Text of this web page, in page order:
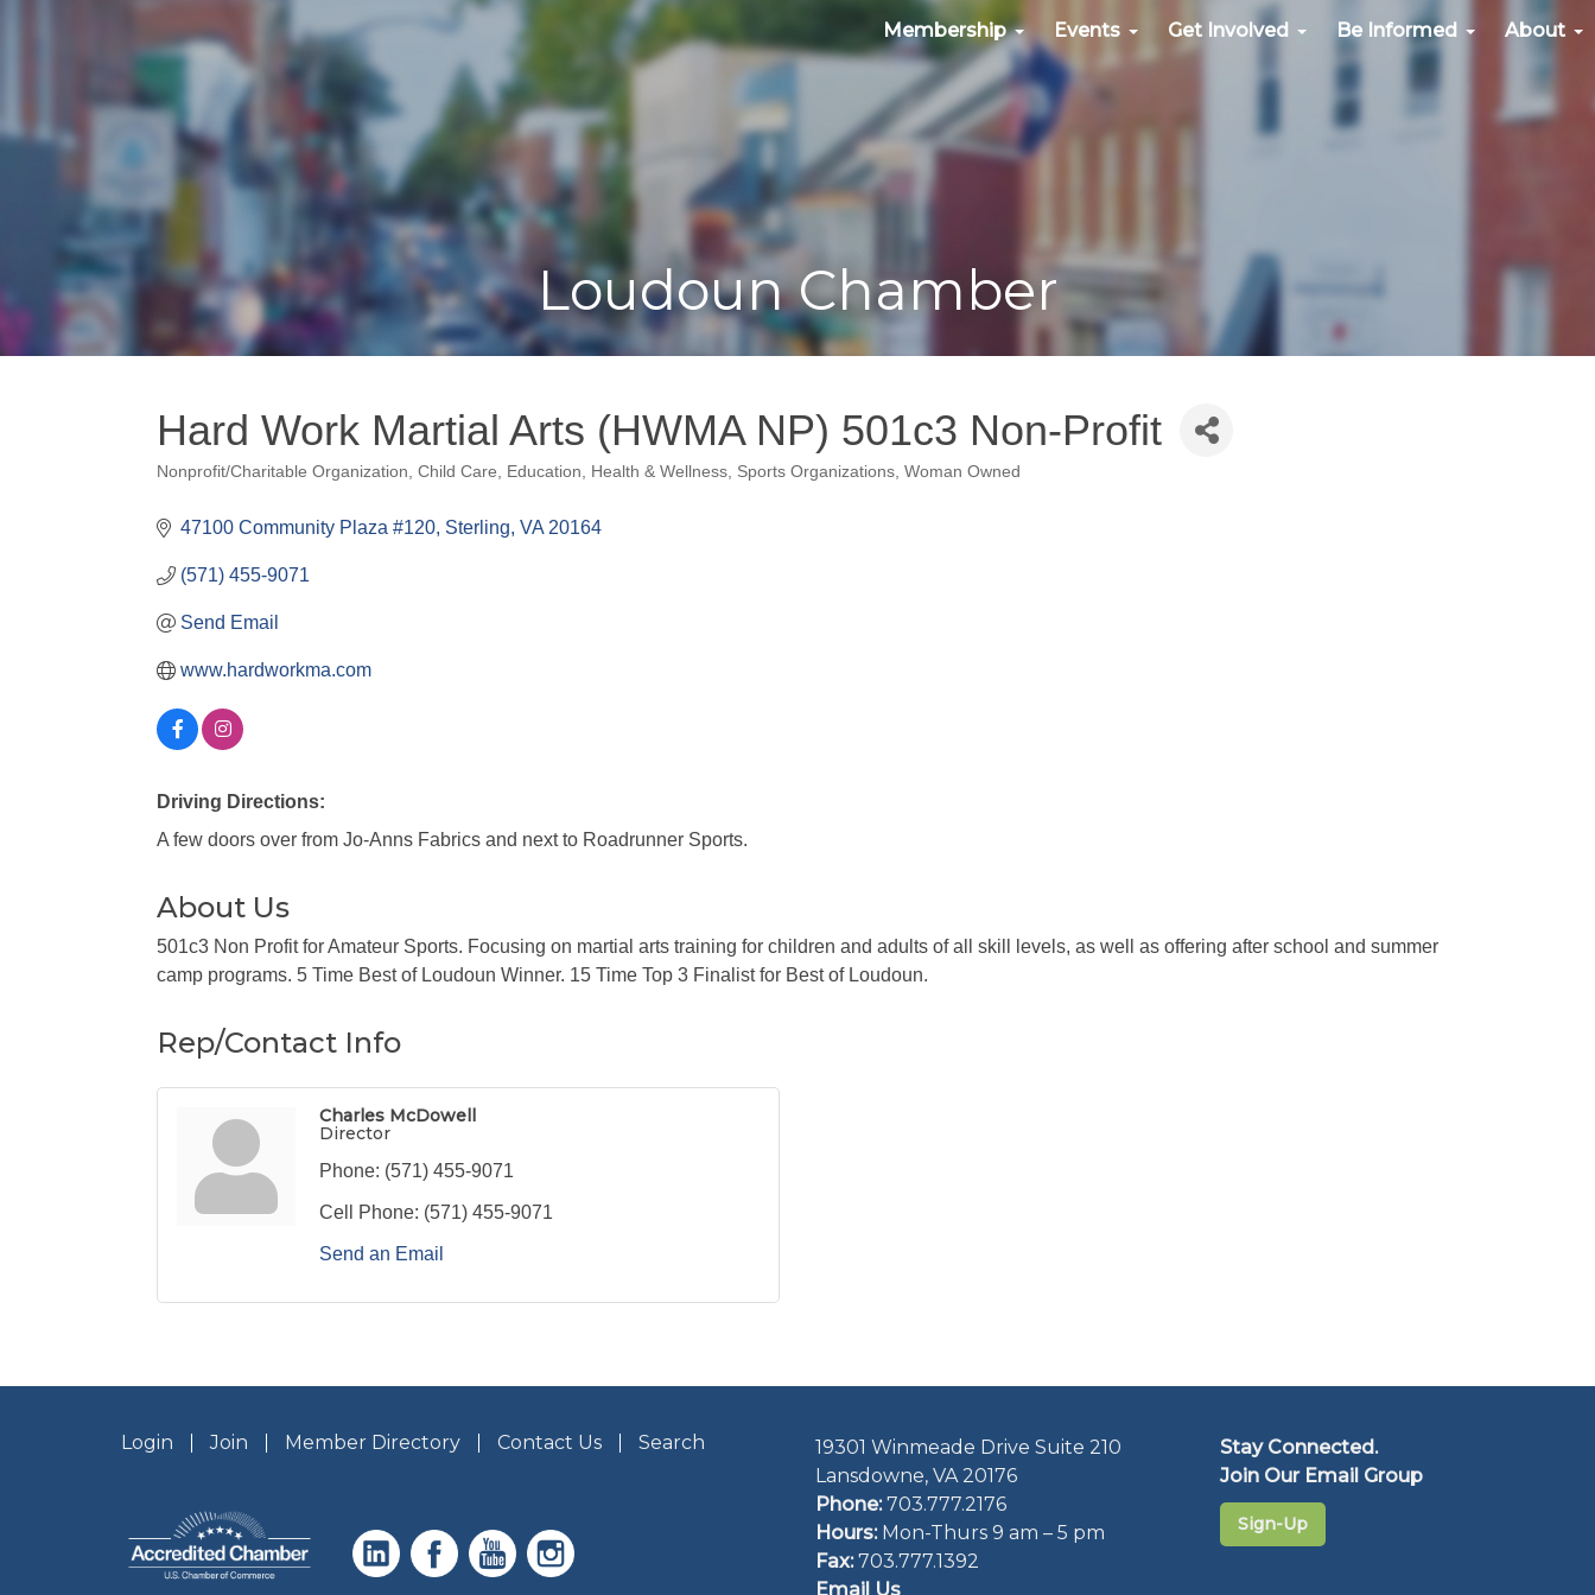
Membership Events Get Involved Be Informed About
Loudoun Chamber
Hard Work Martial Arts (HWMA NP) 501c3 Non-Profit
Categories
Nonprofit/Charitable Organization Child Care Education Health & Wellness Sports Organizations Woman Owned
47100 Community Plaza #120 Sterling VA 20164
(571) 455-9071
Send Email
www.hardworkma.com
Driving Directions:
A few doors over from Jo-Anns Fabrics and next to Roadrunner Sports.
About Us
501c3 Non Profit for Amateur Sports. Focusing on martial arts training for children and adults of all skill levels, as well as offering after school and summer
camp programs. 5 Time Best of Loudoun Winner. 15 Time Top 3 Finalist for Best of Loudoun.
Rep/Contact Info
Charles McDowell
Director
Phone: (571) 455-9071
Cell Phone: (571) 455-9071
Send an Email
Login Join Member Directory Contact Us Search
19301 Winmeade Drive Suite 210
Lansdowne, VA 20176
Phone: 703.777.2176
Hours:Mon-Thurs 9 am – 5 pm
Fax:703.777.1392
Email Us
Stay Connected.
Join Our Email Group
Sign-Up